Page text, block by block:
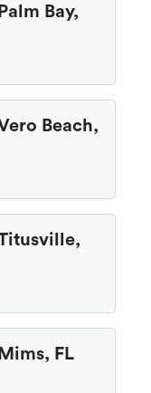
Palm Bay,
Beach,
Mims, FL